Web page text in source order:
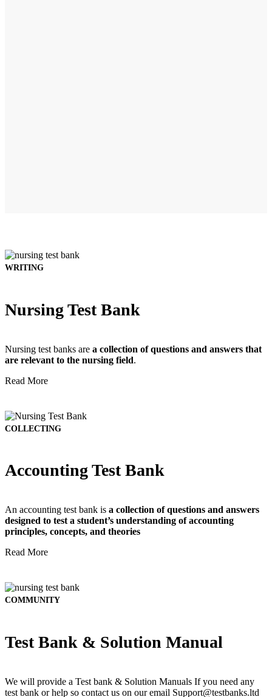
WRITING
Nursing Test Bank
Nursing test banks are a collection of questions and answers that
are relevant to the nursing field.
Read More
COLLECTING
Accounting Test Bank
An accounting test bank is a collection of questions and answers
designed to test a student’s understanding of accounting
principles, concepts, and theories
Read More
COMMUNITY
Test Bank & Solution Manual
We will provide a Test bank & Solution Manuals If you need any
test bank or help so contact us on our email Support@testbanks.ltd